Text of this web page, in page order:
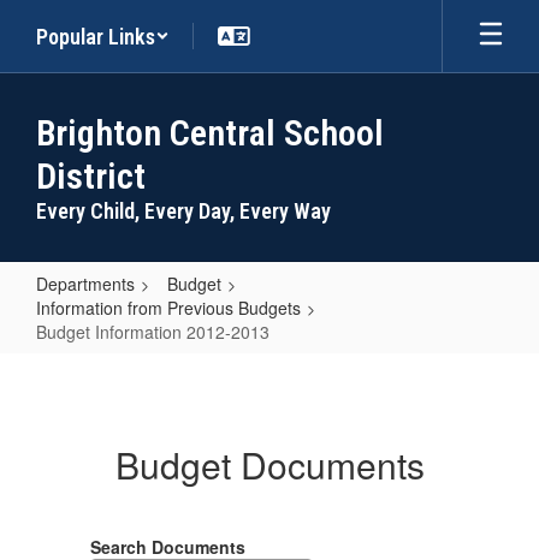
main
Popular Links
Brighton Central School
District
Every Child, Every Day, Every Way
Departments
Budget
Information from Previous Budgets
Budget Information 2012-2013
Budget Documents
Search Documents